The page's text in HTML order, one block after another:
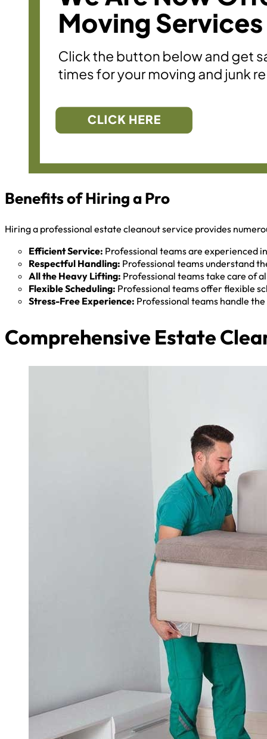
Benefits of Hiring a Pro
Hiring a professional estate cleanout service provides
Efficient Service: Professional teams are experienced
Respectful Handling: Professional teams understand
All the Heavy Lifting: Professional teams take care of
Flexible Scheduling: Professional teams offer flexible
Stress-Free Experience: Professional teams handle
Comprehensive Estate